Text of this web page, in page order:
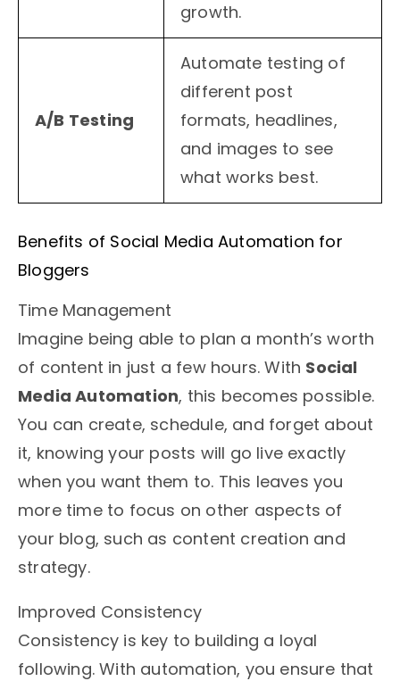
growth.
A/B Testing
Automate testing of
different post
formats, headlines,
and images to see
what works best.
Benefits of Social Media Automation for
Bloggers
Time Management
Imagine being able to plan a month’s worth
of content in just a few hours. With Social
Media Automation, this becomes possible.
You can create, schedule, and forget about
it, knowing your posts will go live exactly
when you want them to. This leaves you
more time to focus on other aspects of
your blog, such as content creation and
strategy.
Improved Consistency
Consistency is key to building a loyal
following. With automation, you ensure that